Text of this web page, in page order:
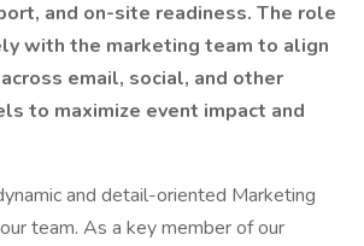
and on-site readiness. The role
with the marketing team to align
email, social, and other
to maximize event impact and
and detail-oriented Marketing
team. As a key member of our